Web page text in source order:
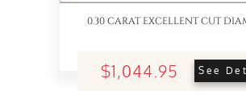
0.30 CARAT EXCELLENT CUT
$1,044.95 See